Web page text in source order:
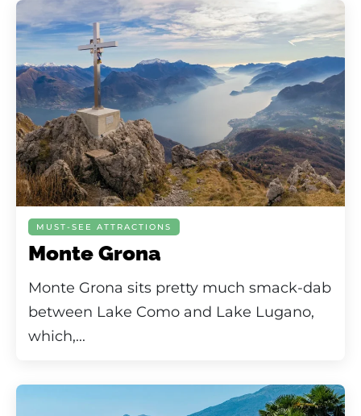
MUST-SEE ATTRACTIONS
Monte Grona
Monte Grona sits pretty much smack-dab
between Lake Como and Lake Lugano,
which,...